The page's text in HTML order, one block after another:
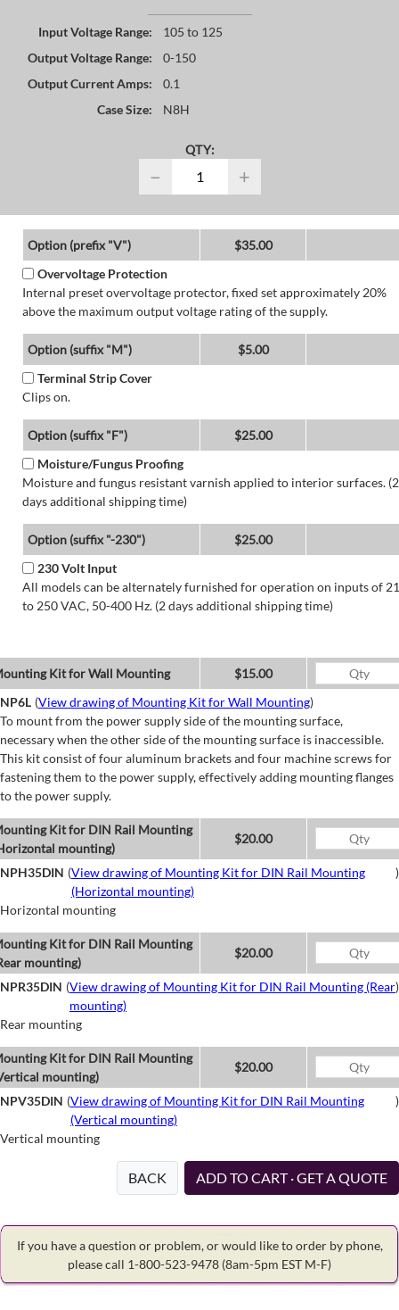
Input Voltage Range:
105 to 125
Output Voltage Range:
0-150
Output Current Amps:
0.1
Case Size:
N8H
QTY:
− +
Option (prefix "V")
$35.00
Overvoltage Protection
Internal preset overvoltage protector, fixed set approximately 20%
above the maximum output voltage rating of the supply.
Option (suffix "M")
$5.00
Terminal Strip Cover
Clips on.
Option (suffix "F")
$25.00
Moisture/Fungus Proofing
Moisture and fungus resistant varnish applied to interior surfaces. (2
days additional shipping time)
Option (suffix "-230")
$25.00
230 Volt Input
All models can be alternately furnished for operation on inputs of
to 250 VAC, 50-400 Hz. (2 days additional shipping time)
Kit for Wall Mounting
$15.00
NP6L (View drawing of Mounting Kit for Wall Mounting)
To mount from the power supply side of the mounting surface,
necessary when the other side of the mounting surface is inaccessible.
This kit consist of four aluminum brackets and four machine screws for
fastening them to the power supply, effectively adding mounting flanges
to the power supply.
Kit for DIN Rail Mounting
mounting)
$20.00
NPH35DIN (View drawing of Mounting Kit for DIN Rail Mounting
(Horizontal mounting)
)
Horizontal mounting
Kit for DIN Rail Mounting
mounting)
$20.00
NPR35DIN (View drawing of Mounting Kit for DIN Rail Mounting (Rear
mounting)
)
Rear mounting
Kit for DIN Rail Mounting
mounting)
$20.00
NPV35DIN (View drawing of Mounting Kit for DIN Rail Mounting
(Vertical mounting)
)
Vertical mounting
BACK ADD TO CART · GET A QUOTE
If you have a question or problem, or would like to order by phone,
please call 1-800-523-9478 (8am-5pm EST M-F)